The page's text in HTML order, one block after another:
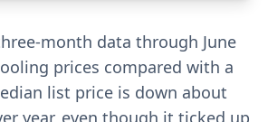
month data through June
prices compared with a
list price is down about
year, even though it ticked up